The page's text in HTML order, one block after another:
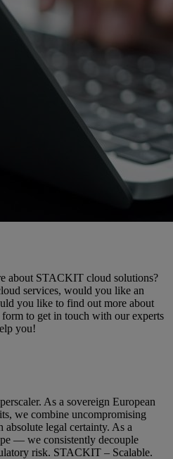
about STACKIT cloud solutions?
services, would you like an
you like to find out more about
to get in touch with our experts
you!
As a sovereign European
we combine uncompromising
legal certainty. As a
— we consistently decouple
risk. STACKIT – Scalable.